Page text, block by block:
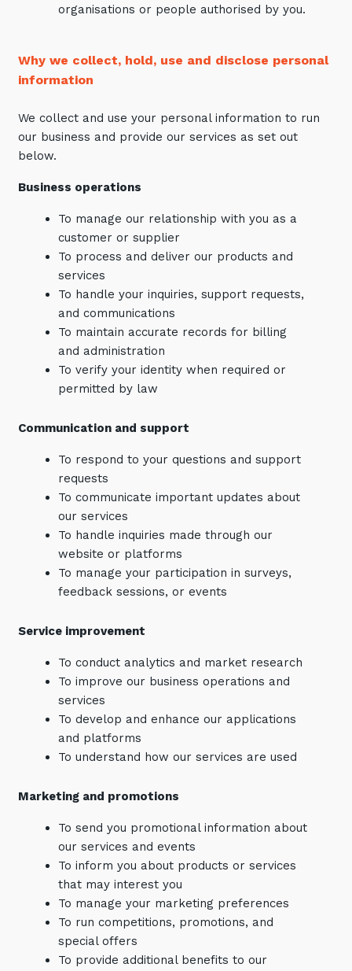
organisations or people authorised by you.
Why we collect, hold, use and disclose personal
information
We collect and use your personal information to run
our business and provide our services as set out
below.
Business operations
To manage our relationship with you as a
customer or supplier
To process and deliver our products and
services
To handle your inquiries, support requests,
and communications
To maintain accurate records for billing
and administration
To verify your identity when required or
permitted by law
Communication and support
To respond to your questions and support
requests
To communicate important updates about
our services
To handle inquiries made through our
website or platforms
To manage your participation in surveys,
feedback sessions, or events
Service improvement
To conduct analytics and market research
To improve our business operations and
services
To develop and enhance our applications
and platforms
To understand how our services are used
Marketing and promotions
To send you promotional information about
our services and events
To inform you about products or services
that may interest you
To manage your marketing preferences
To run competitions, promotions, and
special offers
To provide additional benefits to our